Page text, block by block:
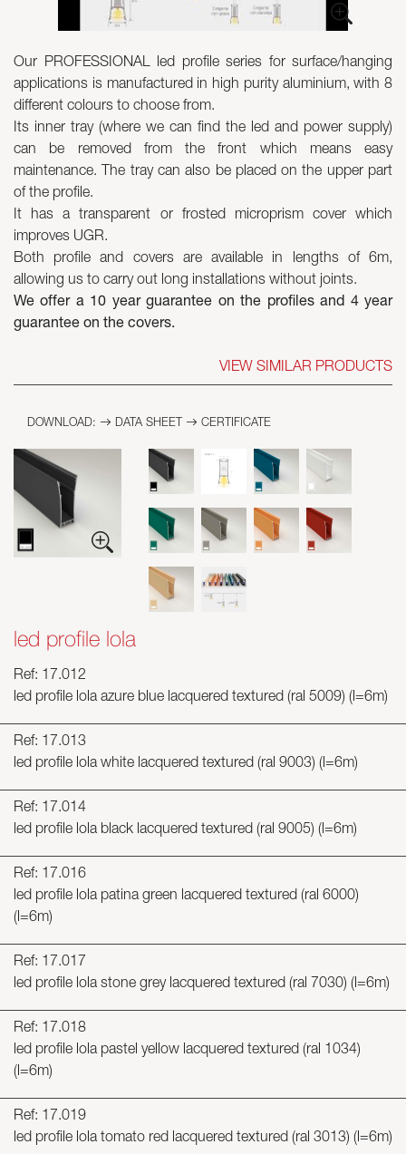
Neolight - Technical Design Luminaires
Linear and Curved Modular Systems
Three-Phase Track (230V)
Spotlights and Downlights
Lightboxes with Textile Front
Light Panels and Plexiled
Our PROFESSIONAL led profile series for surface/hanging
applications is manufactured in high purity aluminium, with 8
different colours to choose from.
Its inner tray (where we can find the led and power supply)
can be removed from the front which means easy
maintenance. The tray can also be placed on the upper part
of the profile.
It has a transparent or frosted microprism cover which
improves UGR.
Both profile and covers are available in lengths of 6m,
allowing us to carry out long installations without joints.
We offer a 10 year guarantee on the profiles and 4 year
guarantee on the covers.
VIEW SIMILAR PRODUCTS
DOWNLOAD: DATA SHEET CERTIFICATE
led profile lola
Ref: 17.012
led profile lola azure blue lacquered textured (ral 5009) (l=6m)
Ref: 17.013
led profile lola white lacquered textured (ral 9003) (l=6m)
Ref: 17.014
led profile lola black lacquered textured (ral 9005) (l=6m)
Ref: 17.016
led profile lola patina green lacquered textured (ral 6000)
(l=6m)
Ref: 17.017
led profile lola stone grey lacquered textured (ral 7030) (l=6m)
Ref: 17.018
led profile lola pastel yellow lacquered textured (ral 1034)
(l=6m)
Ref: 17.019
led profile lola tomato red lacquered textured (ral 3013) (l=6m)